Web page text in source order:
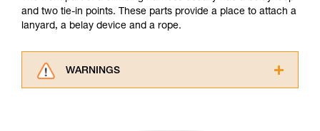
and two tie-in points. These parts provide a place to attach a
lanyard, a belay device and a rope.
WARNINGS